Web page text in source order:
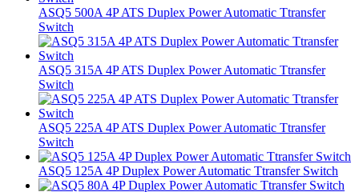
ASQ5 500A 4P ATS Duplex Power Automatic Ttransfer
Switch
ASQ5 315A 4P ATS Duplex Power Automatic Ttransfer
Switch
ASQ5 225A 4P ATS Duplex Power Automatic Ttransfer
Switch
ASQ5 125A 4P Duplex Power Automatic Ttransfer Switch